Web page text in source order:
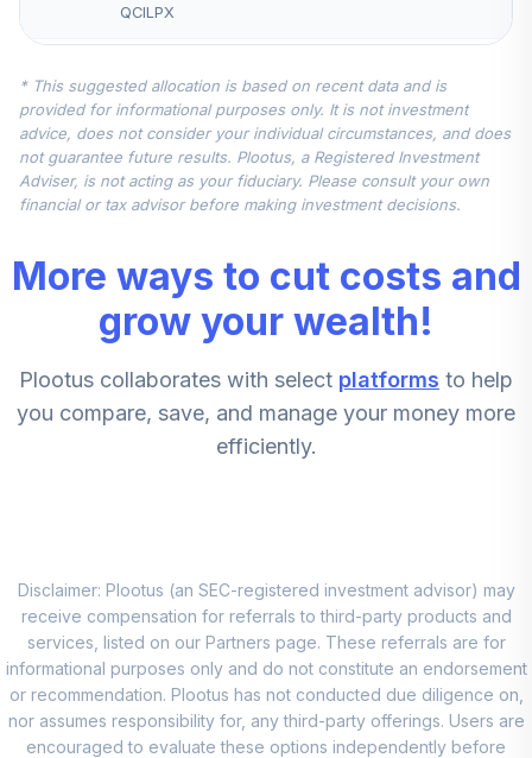
QCILPX
5.
Cap Index Fund
Admiral
VSMAX
7.5%
MFS International
MDIZX
Vanguard Mid-
Admiral
VMGMX
American Funds
9.
R6
PHYQX
0.0%
10.
PIMCO
International Bond
(U.S. Dollar-
Hedged) Instl
0.0%
* This suggested allocation is based on recent data and is
provided for informational purposes only. It is not investment
advice, does not consider your individual circumstances, and does
not guarantee future results. Plootus, a Registered Investment
Adviser, is not acting as your fiduciary. Please consult your own
financial or tax advisor before making investment decisions.
More ways to cut costs and
grow your wealth!
Plootus collaborates with select platforms to help
you compare, save, and manage your money more
efficiently.
Disclaimer: Plootus (an SEC-registered investment advisor) may
receive compensation for referrals to third-party products and
services, listed on our Partners page. These referrals are for
informational purposes only and do not constitute an endorsement
or recommendation. Plootus has not conducted due diligence on,
nor assumes responsibility for, any third-party offerings. Users are
encouraged to evaluate these options independently before